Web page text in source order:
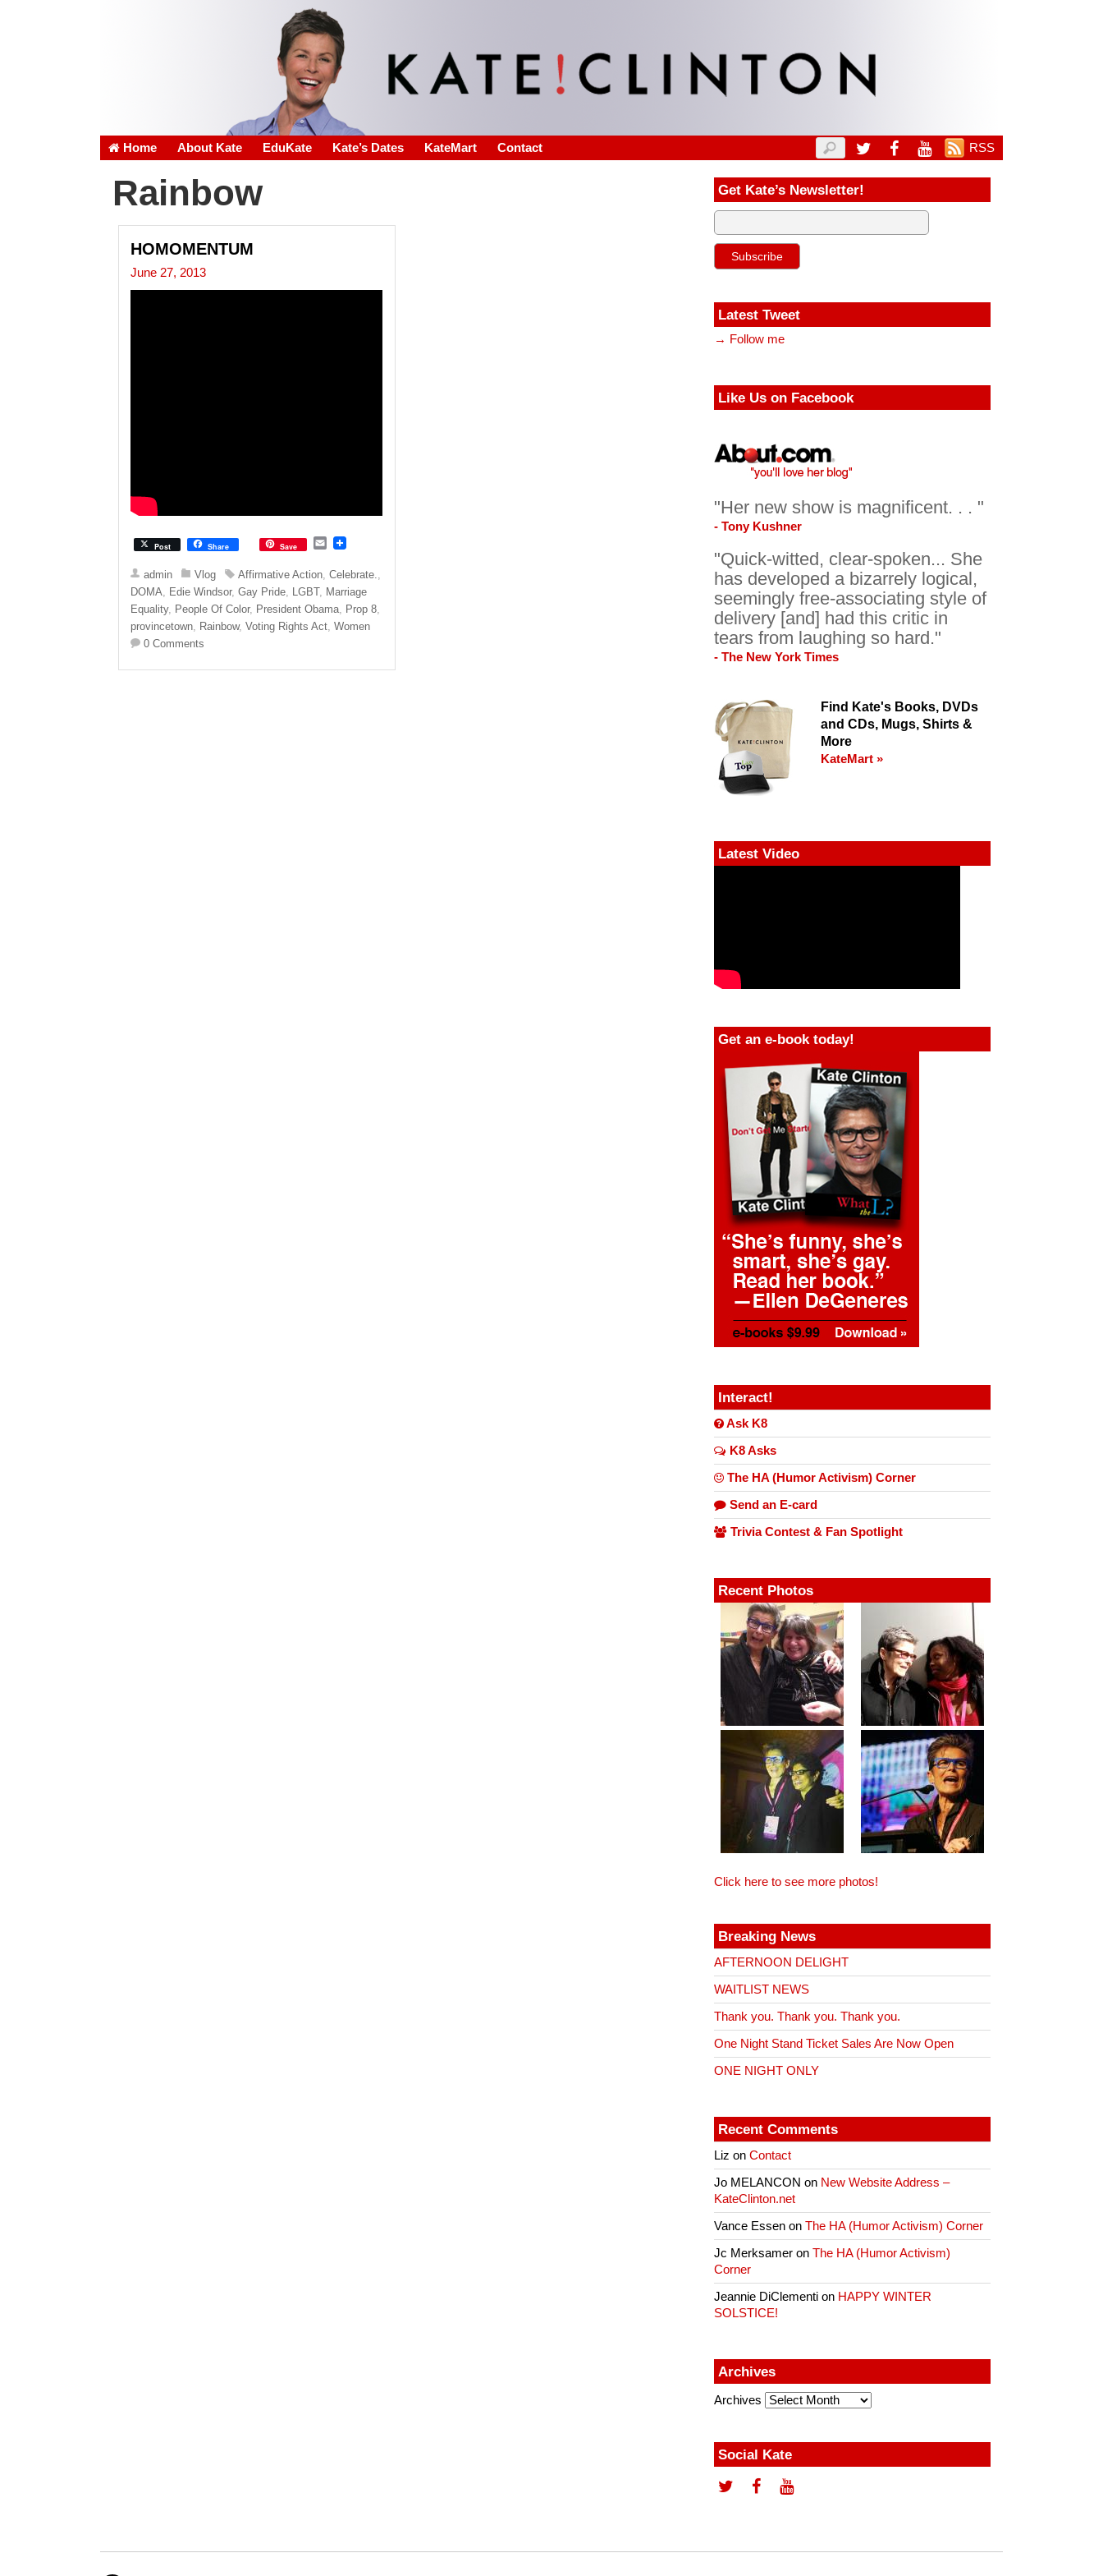
Home About Kate EduKate Kate’s Dates KateMart Contact RSS
Rainbow
HOMOMENTUM
June 27, 2013
Post Share Save
E
a
l
admin Vlog Affirmative Action ,Celebrate.
DOMA
Edie Windsor,Gay Pride LGBT, Marriage
Equality, People Of Color, President Obama Prop 8
provincetown Rainbow,Voting Rights Act ,Women
0 Comments
Get Kate’s Newsletter!
Latest Tweet
→ Follow me
Like Us on Facebook
"Her new show is magnificent. . . "
- Tony Kushner
"Quick-witted, clear-spoken... She
has developed a bizarrely logical,
seemingly free-associating style of
delivery [and] had this critic in
tears from laughing so hard."
- The New York Times
Find Kate's Books, DVDs
and CDs, Mugs, Shirts &
More
KateMart »
Latest Video
Get an e-book today!
Interact!
Ask K8
K8 Asks
The HA (Humor Activism) Corner
Send an E-card
Trivia Contest & Fan Spotlight
Recent Photos
Click here to see more photos!
Breaking News
AFTERNOON DELIGHT
WAITLIST NEWS
Thank you. Thank you. Thank you.
One Night Stand Ticket Sales Are Now Open
ONE NIGHT ONLY
Recent Comments
Liz onContact
Jo MELANCON on New Website Address –
KateClinton.net
Vance Essen onThe HA (Humor Activism) Corner
Jc Merksamer onThe HA (Humor Activism)
Corner
Jeannie DiClementi on HAPPY WINTER
SOLSTICE!
Archives
Archives
Social Kate